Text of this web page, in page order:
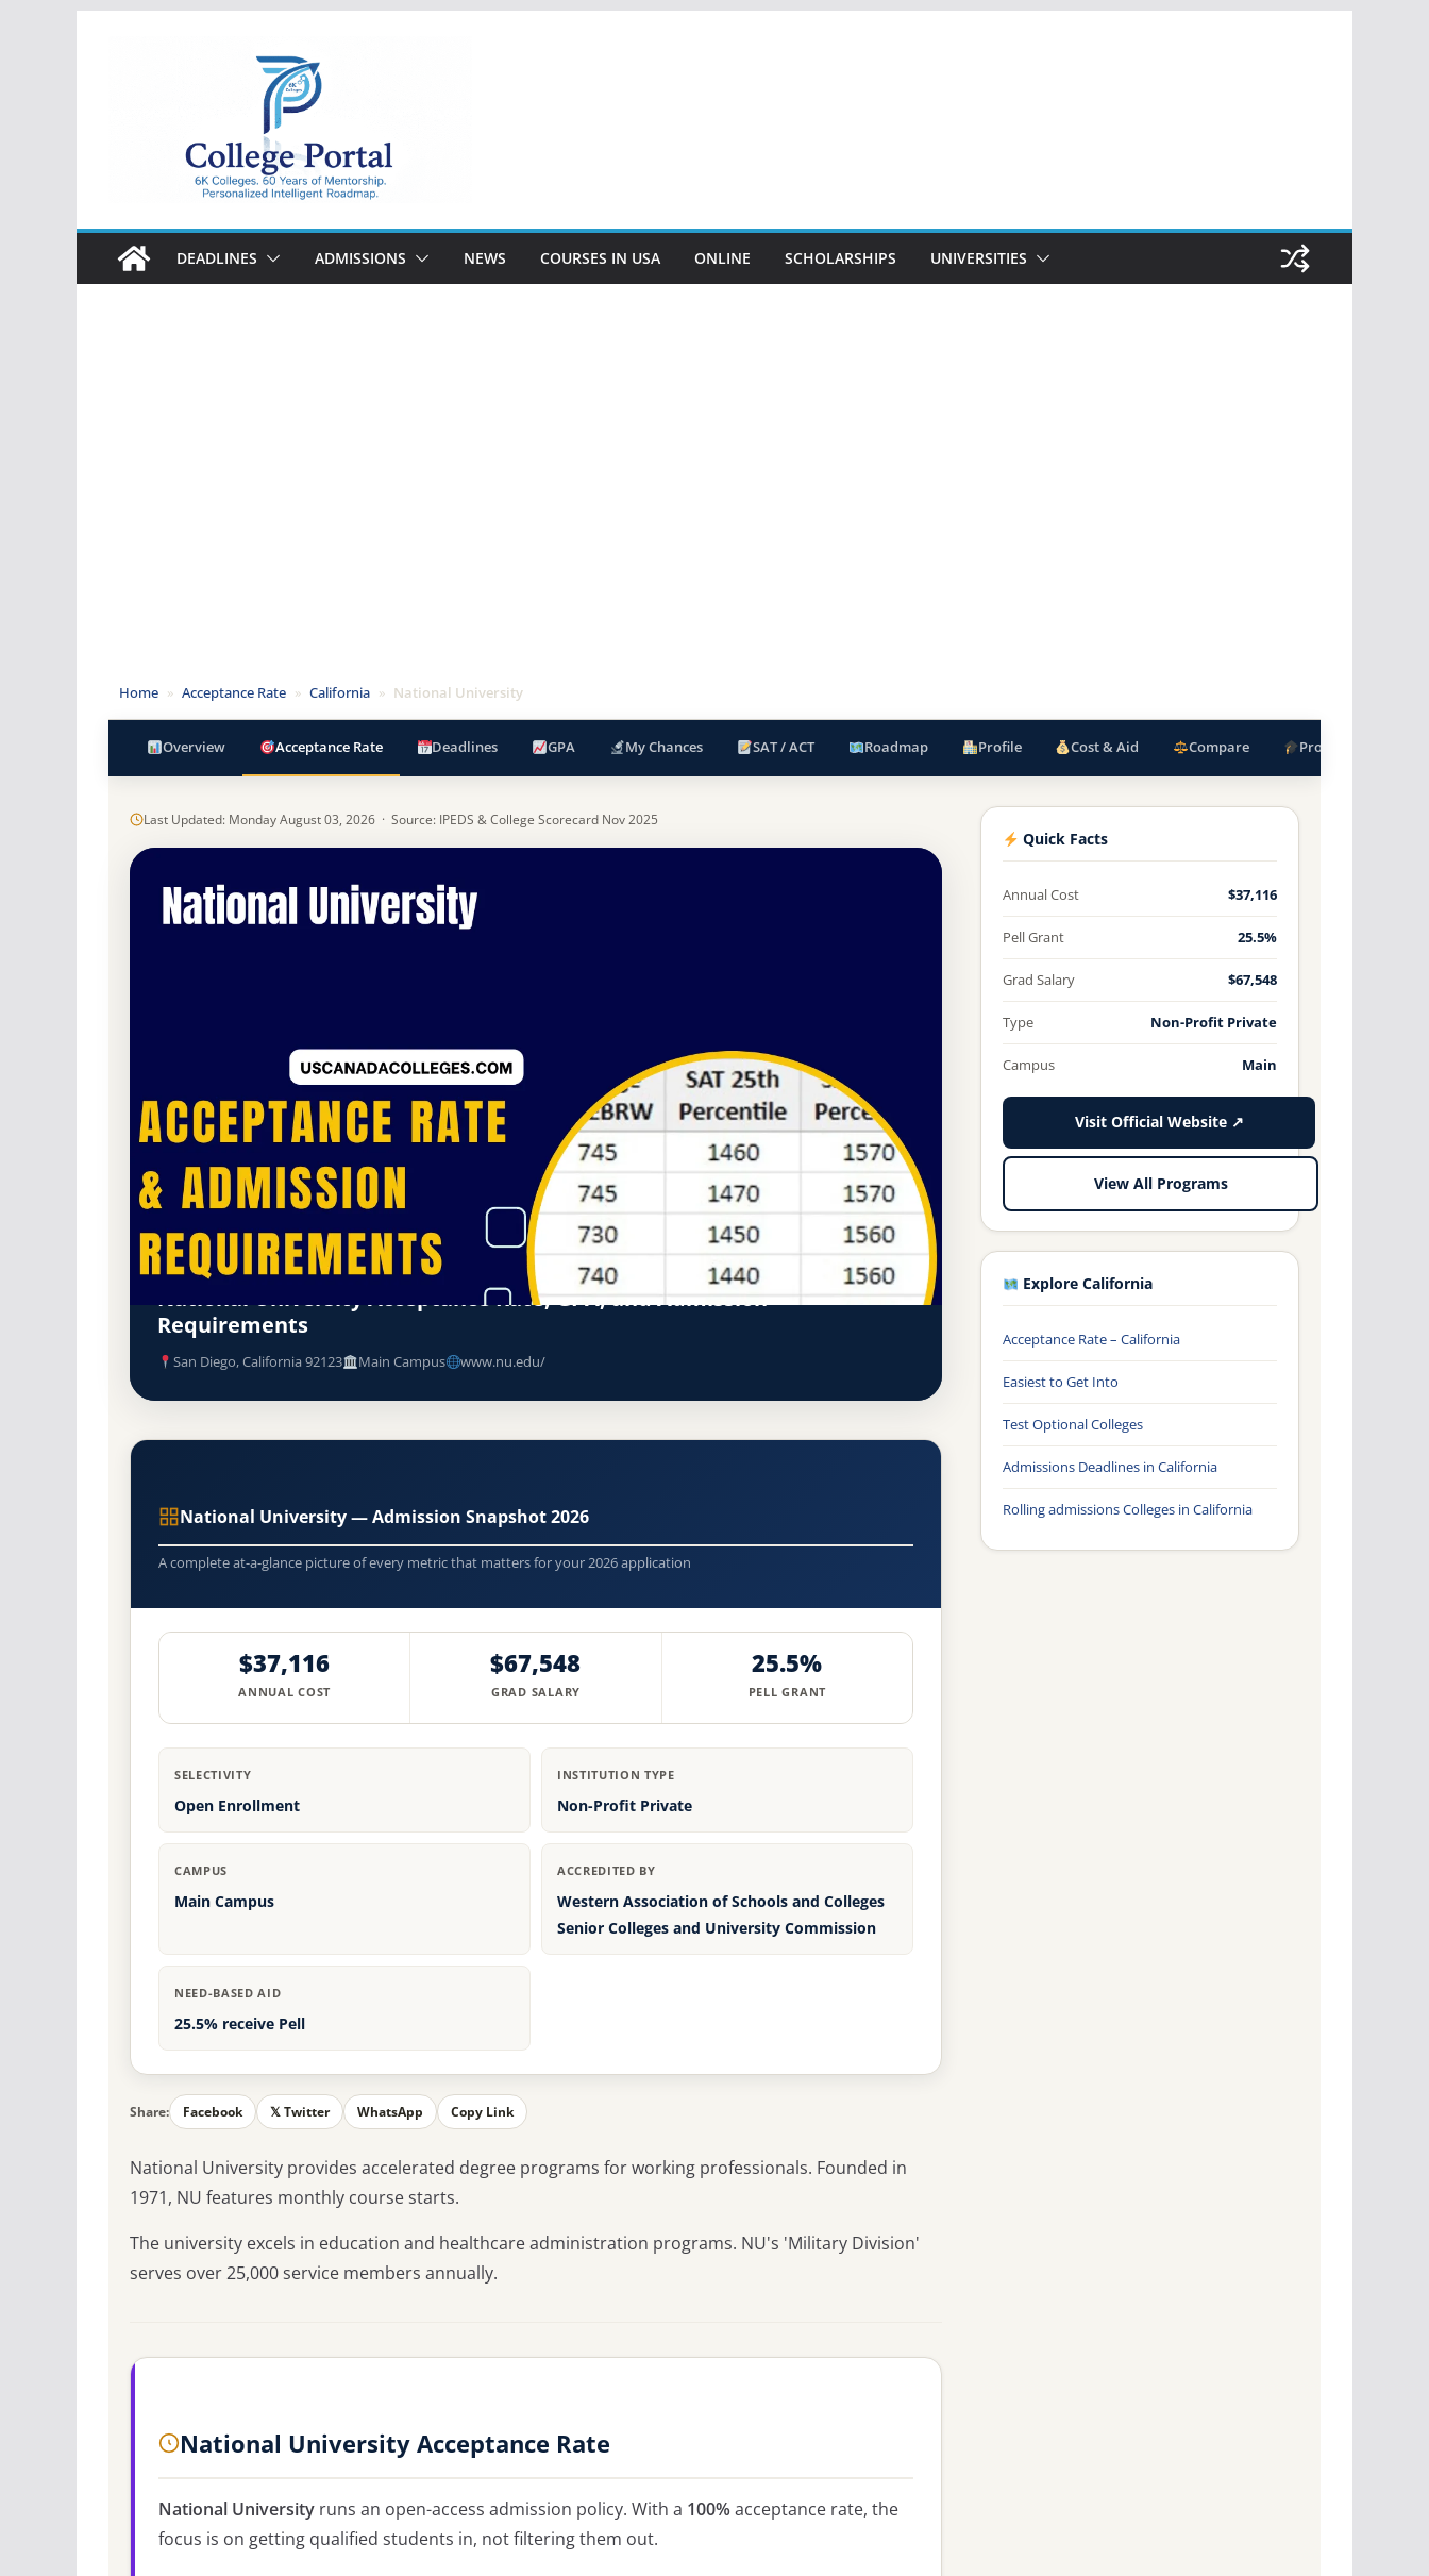
College
Portal
DEADLINES ADMISSIONS NEWS COURSES IN USA ONLINE SCHOLARSHIPS UNIVERSITIES
Home » Acceptance Rate » California » National University
Overview Acceptance Rate Deadlines GPA My Chances SAT / ACT Roadmap Profile Cost & Aid Compare Programs
Last Updated: Monday August 03, 2026 · Source: IPEDS & College Scorecard Nov 2025
Non-Profit Private
Accredited · Western Association of Schools and Colleges Senior Colleges and University Commission
San Diego, California
National University Acceptance Rate, GPA, and Admission
Requirements
San Diego, California 92123 Main Campus www.nu.edu/
National University — Admission Snapshot 2026
A complete at-a-glance picture of every metric that matters for your 2026 application
$37,116
ANNUAL COST
$67,548
GRAD SALARY
25.5%
PELL GRANT
SELECTIVITY
Open Enrollment
INSTITUTION TYPE
Non-Profit Private
CAMPUS
Main Campus
ACCREDITED BY
Western Association of Schools and Colleges
Senior Colleges and University Commission
NEED-BASED AID
25.5% receive Pell
Share: Facebook 𝕏 Twitter WhatsApp Copy Link
National University provides accelerated degree programs for working professionals. Founded in
1971, NU features monthly course starts.
The university excels in education and healthcare administration programs. NU's 'Military Division'
serves over 25,000 service members annually.
National University Acceptance Rate
National University runs an open-access admission policy. With a 100%acceptance rate, the
focus is on getting qualified students in, not filtering them out.
Quick Facts
Annual Cost $37,116
Pell Grant 25.5%
Grad Salary $67,548
Type Non-Profit Private
Campus Main
Visit Official Website ↗
View All Programs
Explore California
Acceptance Rate – California
Easiest to Get Into
Test Optional Colleges
Admissions Deadlines in California
Rolling admissions Colleges in California